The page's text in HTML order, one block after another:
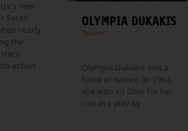
new
Sarah
nearly
the
action ...
OLYMPIA DUKAKIS
Theater
Olympia Dukakis was a
force of nature. In 1963,
she won an Obie for her
role in a play by ...